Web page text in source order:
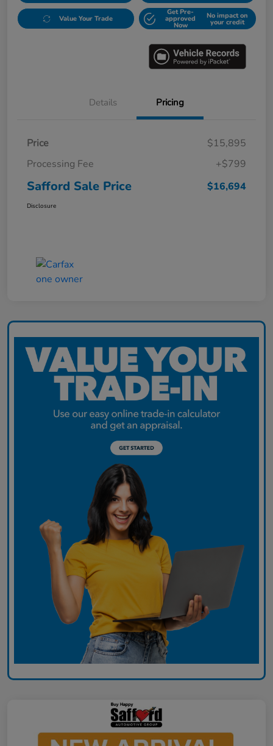
Value Your Trade
Get Pre-
approved
Now
No impact on
your credit
Details Pricing
Price
$15,895
Processing Fee
+$799
Safford Sale Price $16,694
Disclosure